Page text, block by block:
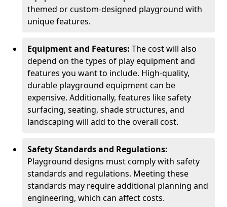
themed or custom-designed playground with
unique features.
Equipment and Features: The cost will also
depend on the types of play equipment and
features you want to include. High-quality,
durable playground equipment can be
expensive. Additionally, features like safety
surfacing, seating, shade structures, and
landscaping will add to the overall cost.
Safety Standards and Regulations:
Playground designs must comply with safety
standards and regulations. Meeting these
standards may require additional planning and
engineering, which can affect costs.